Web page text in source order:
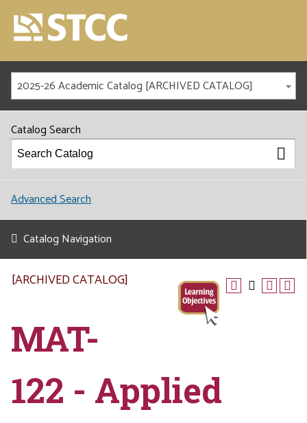
2025-26 Academic Catalog [ARCHIVED CATALOG]
Catalog Search
Advanced Search
Catalog Navigation
[ARCHIVED CATALOG]
MAT-
122 - Applied